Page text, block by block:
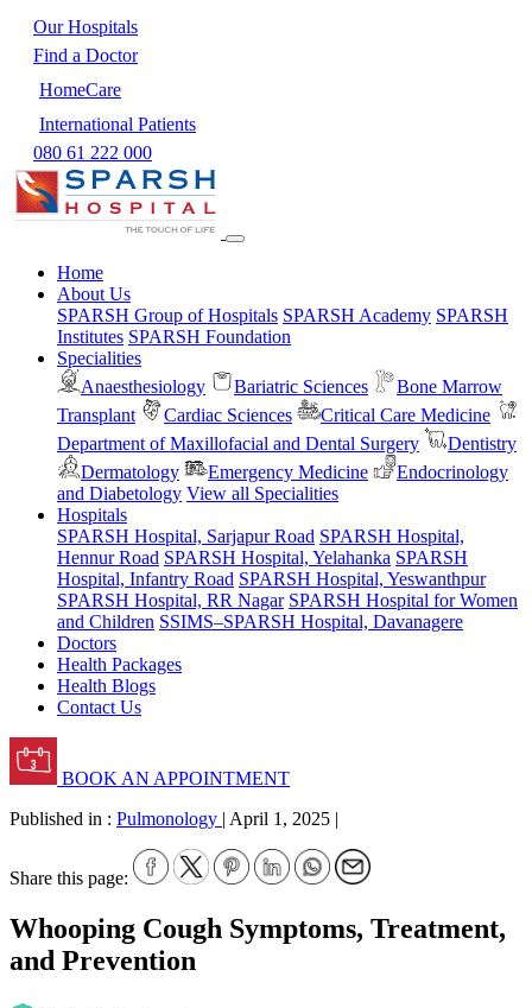
Our Hospitals
Find a Doctor
HomeCare
International Patients
080 61 222 000
Home
About Us
SPARSH Group of Hospitals SPARSH Academy SPARSH
Institutes SPARSH Foundation
Specialities
Anaesthesiology
Bariatric Sciences
Bone Marrow
Transplant
Cardiac Sciences
Critical Care Medicine
Department of Maxillofacial and Dental Surgery
Dentistry
Dermatology
Emergency Medicine
Endocrinology
and Diabetology View all Specialities
Hospitals
SPARSH Hospital, Sarjapur Road SPARSH Hospital,
Hennur Road SPARSH Hospital, Yelahanka SPARSH
Hospital, Infantry Road SPARSH Hospital, Yeswanthpur
SPARSH Hospital, RR Nagar SPARSH Hospital for Women
and Children SSIMS–SPARSH Hospital, Davanagere
Doctors
Health Packages
Health Blogs
Contact Us
BOOK AN APPOINTMENT
Published in : Pulmonology | April 1, 2025 |
Share this page:
Whooping Cough Symptoms, Treatment,
and Prevention